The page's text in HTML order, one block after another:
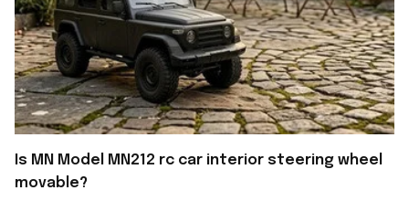
Is MN Model MN212 rc car interior steering wheel
movable?